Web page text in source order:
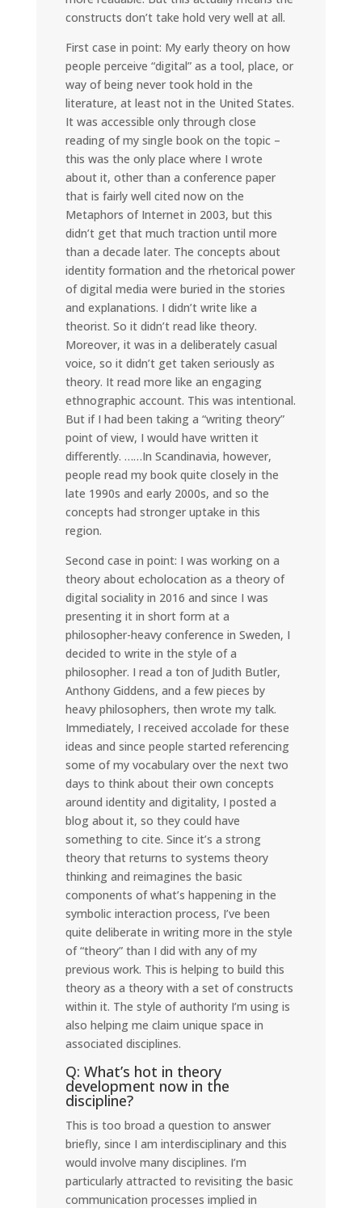
constructs don’t take hold very well at all.
First case in point: My early theory on how
people perceive “digital” as a tool, place, or
way of being never took hold in the
literature, at least not in the United States.
It was accessible only through close
reading of my single book on the topic –
this was the only place where I wrote
about it, other than a conference paper
that is fairly well cited now on the
Metaphors of Internet in 2003, but this
didn’t get that much traction until more
than a decade later. The concepts about
identity formation and the rhetorical power
of digital media were buried in the stories
and explanations. I didn’t write like a
theorist. So it didn’t read like theory.
Moreover, it was in a deliberately casual
voice, so it didn’t get taken seriously as
theory. It read more like an engaging
ethnographic account. This was intentional.
But if I had been taking a “writing theory”
point of view, I would have written it
differently. ……In Scandinavia, however,
people read my book quite closely in the
late 1990s and early 2000s, and so the
concepts had stronger uptake in this
region.
Second case in point: I was working on a
theory about echolocation as a theory of
digital sociality in 2016 and since I was
presenting it in short form at a
philosopher-heavy conference in Sweden, I
decided to write in the style of a
philosopher. I read a ton of Judith Butler,
Anthony Giddens, and a few pieces by
heavy philosophers, then wrote my talk.
Immediately, I received accolade for these
ideas and since people started referencing
some of my vocabulary over the next two
days to think about their own concepts
around identity and digitality, I posted a
blog about it, so they could have
something to cite. Since it’s a strong
theory that returns to systems theory
thinking and reimagines the basic
components of what’s happening in the
symbolic interaction process, I’ve been
quite deliberate in writing more in the style
of “theory” than I did with any of my
previous work. This is helping to build this
theory as a theory with a set of constructs
within it. The style of authority I’m using is
also helping me claim unique space in
associated disciplines.
Q: What’s hot in theory
development now in the
discipline?
This is too broad a question to answer
briefly, since I am interdisciplinary and this
would involve many disciplines. I’m
particularly attracted to revisiting the basic
communication processes implied in